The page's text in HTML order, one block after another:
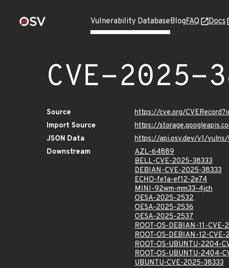
Vulnerability DatabaseBlogFAQ Docs
CVE-2025-
Source
https://cve.org/
Import Source
https://
JSON Data
https://api.osv.dev/v1/
Downstream
AZL-64889
BELL-CVE-2025-38333
DEBIAN-CVE-2025-38333
ECHO-fe1a-ef12-2e74
MINI-92wm-mm33-4jch
OESA-2025-2532
OESA-2025-2536
OESA-2025-2537
ROOT-OS-DEBIAN-11-
ROOT-OS-DEBIAN-12-
ROOT-OS-UBUNTU-2204-
ROOT-OS-UBUNTU-2404-
UBUNTU-CVE-2025-38333